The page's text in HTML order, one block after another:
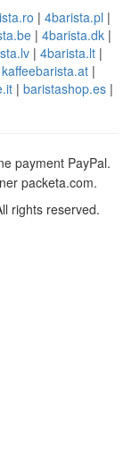
| 4barista.pl |
| 4barista.dk |
| 4barista.lt |
kaffeebarista.at|
| baristashop.es|
rights reserved.